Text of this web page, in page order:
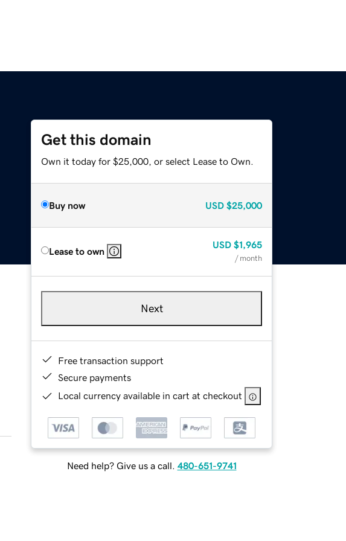
Get this domain
Own it today for $25,000, or select Lease to Own.
Buy now USD $25,000
Lease to own
USD $1,965
/ month
Next
Free transaction support
Secure payments
Local currency available in cart at checkout
Need help? Give us a call. 480-651-9741